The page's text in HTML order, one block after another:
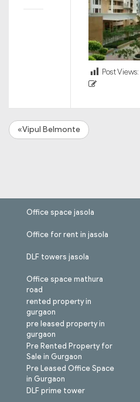
Post Views:
«Vipul Belmonte
Office space jasola
Office for rent in jasola
DLF towers jasola
Office space mathura
road
rented property in
gurgaon
pre leased property in
gurgaon
Pre Rented Property for
Sale in Gurgaon
Pre Leased Office Space
in Gurgaon
DLF prime tower